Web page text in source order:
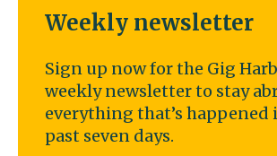
Weekly newsletter
Sign up now for the Gig
weekly newsletter to stay
everything that’s happened
past seven days.